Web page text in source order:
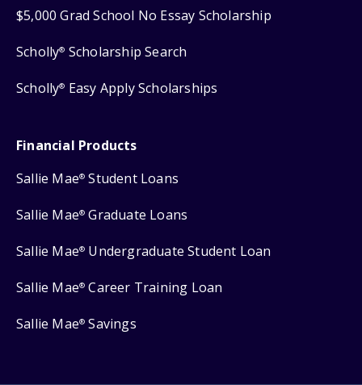
$5,000 Grad School No Essay Scholarship
Scholly® Scholarship Search
Scholly® Easy Apply Scholarships
Financial Products
Sallie Mae® Student Loans
Sallie Mae® Graduate Loans
Sallie Mae® Undergraduate Student Loan
Sallie Mae® Career Training Loan
Sallie Mae® Savings